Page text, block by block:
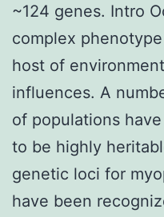
~124 genes. Intro
complex
host of
influences. A
of populations
to be highly
genetic loci for
have been